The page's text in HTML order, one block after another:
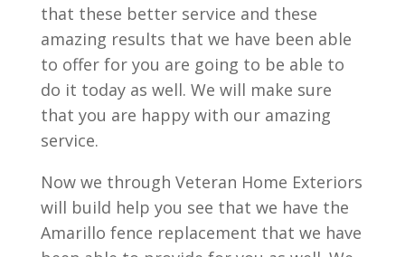
that these better service and these
amazing results that we have been able
to offer for you are going to be able to
do it today as well. We will make sure
that you are happy with our amazing
service.
Now we through Veteran Home Exteriors
will build help you see that we have the
Amarillo fence replacement that we have